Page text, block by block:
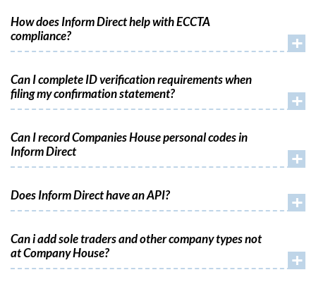
How does Inform Direct help with ECCTA
compliance?
+
Can I complete ID verification requirements when
filing my confirmation statement?
+
Can I record Companies House personal codes in
Inform Direct
+
Does Inform Direct have an API? +
Can i add sole traders and other company types not
at Company House?
+